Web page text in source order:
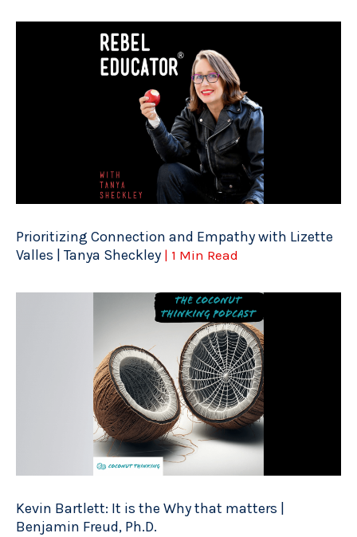
Prioritizing Connection and Empathy with Lizette
Valles | Tanya Sheckley | 1 Min Read
Kevin Bartlett: It is the Why that matters |
Benjamin Freud, Ph.D.